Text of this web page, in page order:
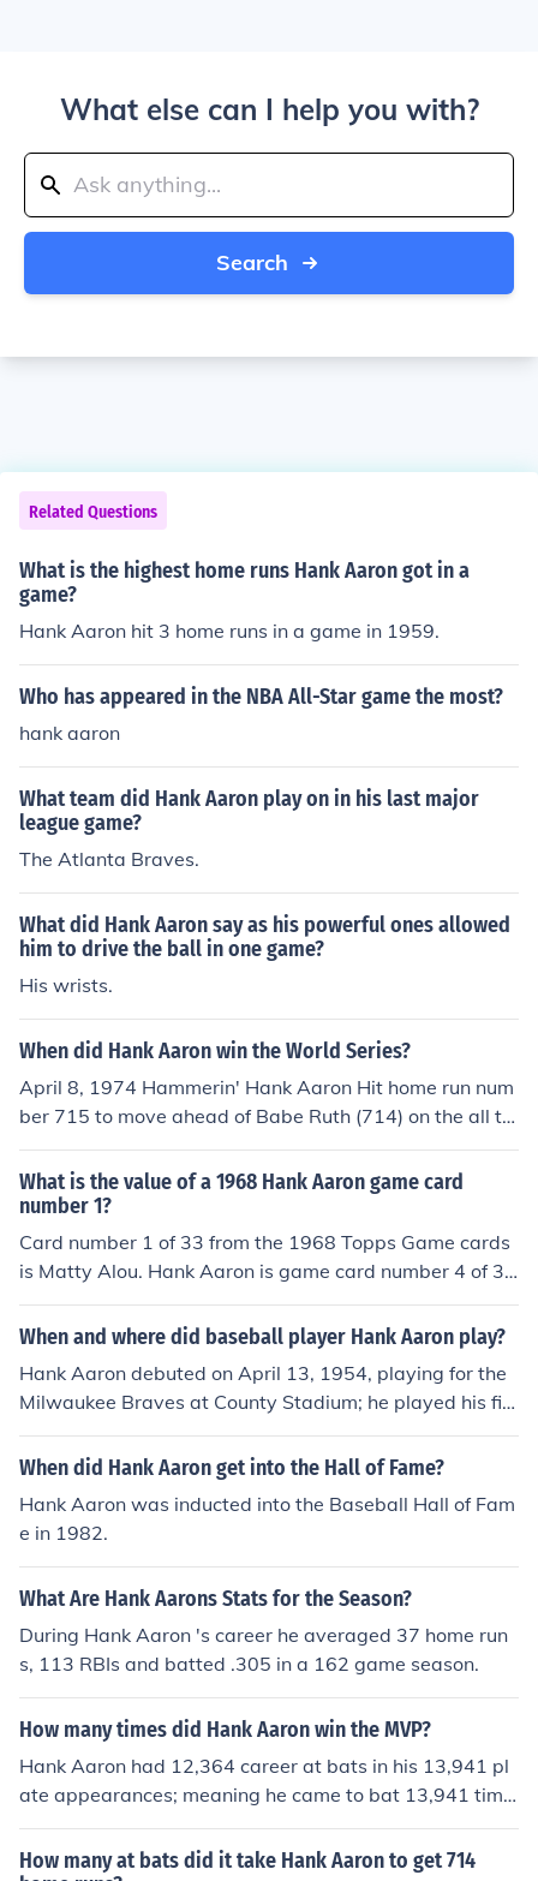
What else can I help you with?
Search
Related Questions
What is the highest home runs Hank Aaron got in a
game?
Hank Aaron hit 3 home runs in a game in 1959.
Who has appeared in the NBA All-Star game the most?
hank aaron
What team did Hank Aaron play on in his last major
league game?
The Atlanta Braves.
What did Hank Aaron say as his powerful ones allowed
him to drive the ball in one game?
His wrists.
When did Hank Aaron win the World Series?
April 8, 1974 Hammerin' Hank Aaron Hit home run num
ber 715 to move ahead of Babe Ruth (714) on the all ti
me home run list.
What is the value of a 1968 Hank Aaron game card
number 1?
Card number 1 of 33 from the 1968 Topps Game cards
is Matty Alou. Hank Aaron is game card number 4 of 3
3. The White number 1 circled in a red baseball, on the f
ront of the Hank Aaron card is refering to the "1" as a si
ame card number 4 has a book value of about $15.00 i
n near/mint -mint condition. Professionally graded card
s will sell for more. Condition is important.Common flaw
s with baseball cards include: rounded edges, creases,
off centered, and faded color. Any or all flaws will deval
ue the card significantly.
When and where did baseball player Hank Aaron play?
Hank Aaron debuted on April 13, 1954, playing for the
Milwaukee Braves at County Stadium; he played his fin
al game on October 3, 1976, playing for the Milwaukee
Brewers at County Stadium.
When did Hank Aaron get into the Hall of Fame?
Hank Aaron was inducted into the Baseball Hall of Fam
e in 1982.
What Are Hank Aarons Stats for the Season?
During Hank Aaron 's career he averaged 37 home run
s, 113 RBIs and batted .305 in a 162 game season.
How many times did Hank Aaron win the MVP?
Hank Aaron had 12,364 career at bats in his 13,941 pl
ate appearances; meaning he came to bat 13,941 time
s.
How many at bats did it take Hank Aaron to get 714